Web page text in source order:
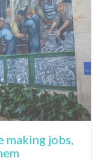
making jobs,